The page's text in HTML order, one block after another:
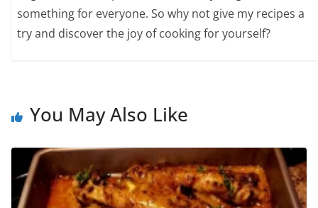
something for everyone. So why not give my recipes a
try and discover the joy of cooking for yourself?
You May Also Like